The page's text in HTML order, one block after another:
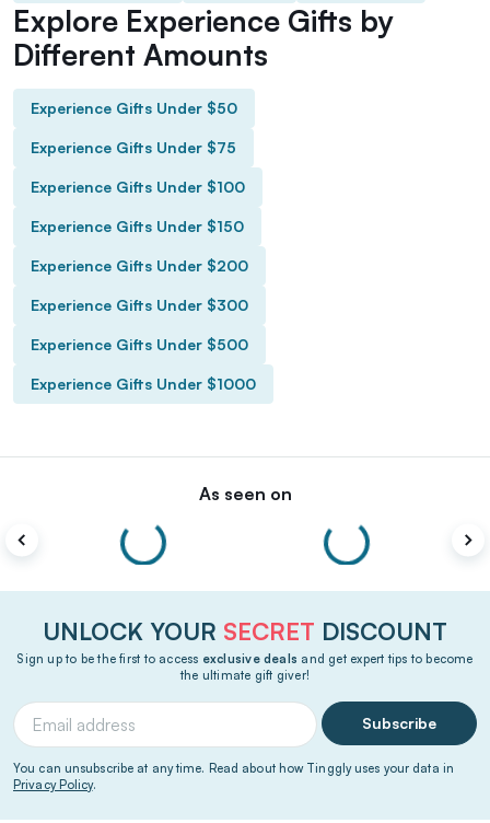
Explore Experience Gifts by
Different Amounts
Experience Gifts Under $50
Experience Gifts Under $75
Experience Gifts Under $100
Experience Gifts Under $150
Experience Gifts Under $200
Experience Gifts Under $300
Experience Gifts Under $500
Experience Gifts Under $1000
As seen on
UNLOCK YOUR SECRET DISCOUNT
Sign up to be the first to access exclusive deals and get expert tips to become
the ultimate gift giver!
Subscribe
You can unsubscribe at any time. Read about how Tinggly uses your data in
Privacy Policy.